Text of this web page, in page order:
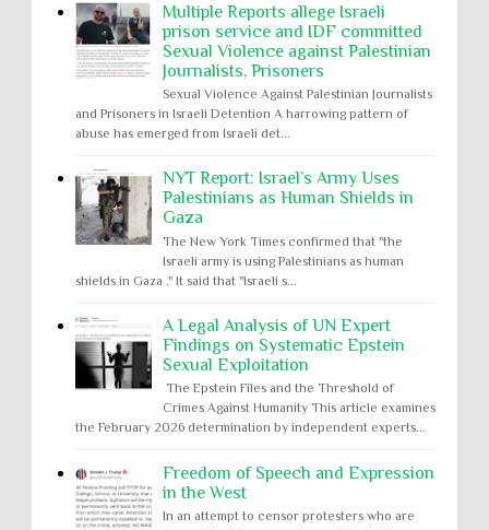
Multiple Reports allege Israeli
prison service and IDF committed
Sexual Violence against Palestinian
Journalists, Prisoners
Sexual Violence Against Palestinian Journalists
and Prisoners in Israeli Detention A harrowing pattern of
abuse has emerged from Israeli det...
NYT Report: Israel’s Army Uses
Palestinians as Human Shields in
Gaza
The New York Times confirmed that "the
Israeli army is using Palestinians as human
shields in Gaza ." It said that "Israeli s...
A Legal Analysis of UN Expert
Findings on Systematic Epstein
Sexual Exploitation
The Epstein Files and the Threshold of
Crimes Against Humanity This article examines
the February 2026 determination by independent experts...
Freedom of Speech and Expression
in the West
In an attempt to censor protesters who are